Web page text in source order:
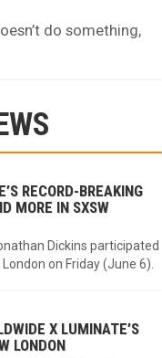
do something,
RECORD-BREAKING
MORE IN SXSW
Dickins participated
on Friday (June 6).
X LUMINATE’S
LONDON